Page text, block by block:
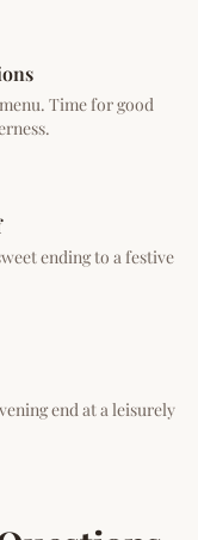
Time for good
ending to a festive
end at a leisurely